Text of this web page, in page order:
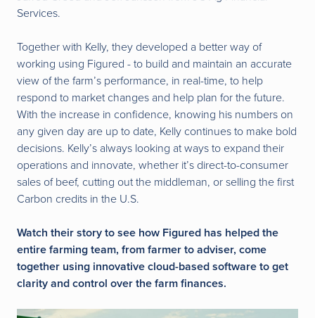
Services.
Together with Kelly, they developed a better way of
working using Figured - to build and maintain an accurate
view of the farm’s performance, in real-time, to help
respond to market changes and help plan for the future.
With the increase in confidence, knowing his numbers on
any given day are up to date, Kelly continues to make bold
decisions. Kelly’s always looking at ways to expand their
operations and innovate, whether it’s direct-to-consumer
sales of beef, cutting out the middleman, or selling the first
Carbon credits in the U.S.
Watch their story to see how Figured has helped the
entire farming team, from farmer to adviser, come
together using innovative cloud-based software to get
clarity and control over the farm finances.